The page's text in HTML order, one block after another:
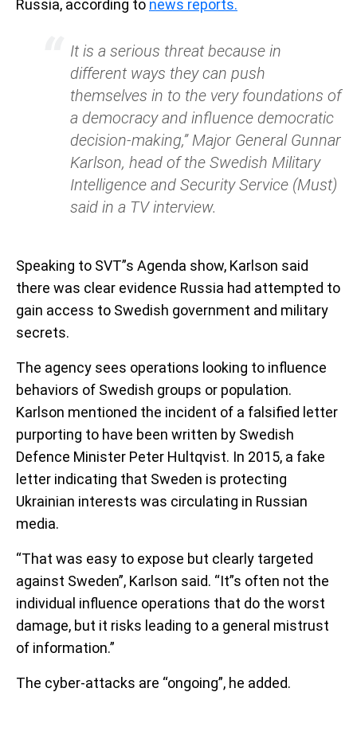
Russia, according to news reports.
It is a serious threat because in
different ways they can push
themselves in to the very foundations of
a democracy and influence democratic
decision-making,” Major General Gunnar
Karlson, head of the Swedish Military
Intelligence and Security Service (Must)
said in a TV interview.
Speaking to SVT”s Agenda show, Karlson said
there was clear evidence Russia had attempted to
gain access to Swedish government and military
secrets.
The agency sees operations looking to influence
behaviors of Swedish groups or population.
Karlson mentioned the incident of a falsified letter
purporting to have been written by Swedish
Defence Minister Peter Hultqvist. In 2015, a fake
letter indicating that Sweden is protecting
Ukrainian interests was circulating in Russian
media.
“That was easy to expose but clearly targeted
against Sweden”, Karlson said. “It”s often not the
individual influence operations that do the worst
damage, but it risks leading to a general mistrust
of information.”
The cyber-attacks are “ongoing”, he added.